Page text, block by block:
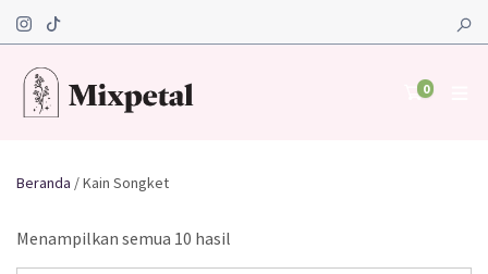
0
Beranda / Kain Songket
Menampilkan semua 10 hasil